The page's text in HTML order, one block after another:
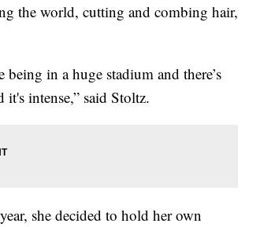
the world, cutting and combing hair,
in a huge stadium and there’s
intense,” said Stoltz.
she decided to hold her own